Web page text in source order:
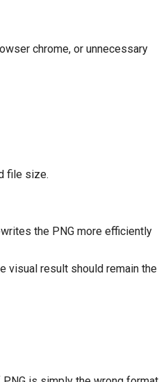
chrome, or unnecessary
file size.
the PNG more efficiently
visual result should remain the